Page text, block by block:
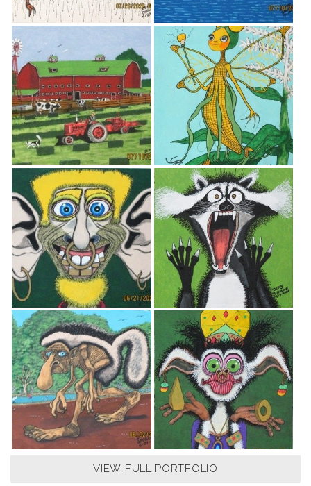
VIEW FULL PORTFOLIO